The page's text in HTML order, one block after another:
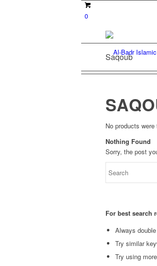
0
Saqoub
No products
Nothing Found
Sorry, the post
For best search
Always
Try similar
Try using